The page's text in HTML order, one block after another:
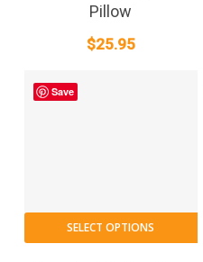
Pillow
$25.95
Save
SELECT OPTIONS